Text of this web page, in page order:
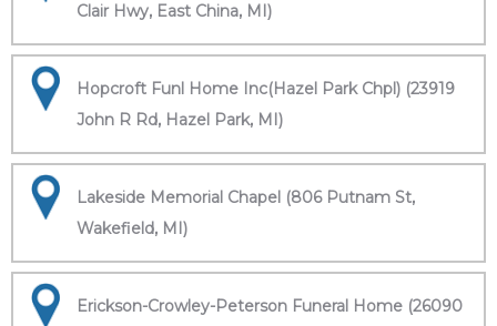
Clair Hwy, East China, MI)
Hopcroft Funl Home Inc(Hazel Park Chpl) (23919
John R Rd, Hazel Park, MI)
Lakeside Memorial Chapel (806 Putnam St,
Wakefield, MI)
Erickson-Crowley-Peterson Funeral Home (26090